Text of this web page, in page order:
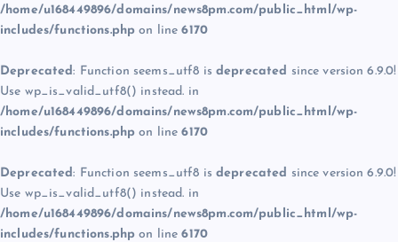
/home/u168449896/domains/news8pm.com/public_html/wp-
includes/functions.php on line6170
Deprecated: Function seems_utf8 is deprecated since version 6.9.0!
Use wp_is_valid_utf8() instead. in
/home/u168449896/domains/news8pm.com/public_html/wp-
includes/functions.php on line6170
Deprecated: Function seems_utf8 is deprecated since version 6.9.0!
Use wp_is_valid_utf8() instead. in
/home/u168449896/domains/news8pm.com/public_html/wp-
includes/functions.php on line6170